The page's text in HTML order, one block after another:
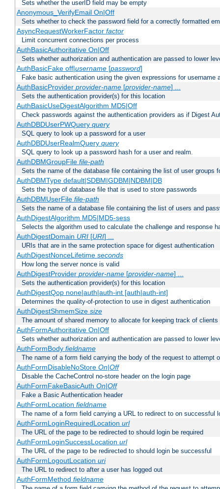
Sets whether the userID field may be empty
Anonymous_VerifyEmail On|Off
Sets whether to check the password field for a correctly formatted
AsyncRequestWorkerFactor factor
Limit concurrent connections per process
AuthBasicAuthoritative On|Off
Sets whether authorization and authentication are passed to lower
AuthBasicFake off|username[password]
Fake basic authentication using the given expressions for username
AuthBasicProvider provider-name[provider-name] ...
Sets the authentication provider(s) for this location
AuthBasicUseDigestAlgorithm MD5|Off
Check passwords against the authentication providers as if Digest
AuthDBDUserPWQuery query
SQL query to look up a password for a user
AuthDBDUserRealmQuery query
SQL query to look up a password hash for a user and realm.
AuthDBMGroupFile file-path
Sets the name of the database file containing the list of user groups
AuthDBMType default|SDBM|GDBM|NDBM|DB
Sets the type of database file that is used to store passwords
AuthDBMUserFile file-path
Sets the name of a database file containing the list of users and
AuthDigestAlgorithm MD5|MD5-sess
Selects the algorithm used to calculate the challenge and response
AuthDigestDomain URI[URI] ...
URIs that are in the same protection space for digest authentication
AuthDigestNonceLifetime seconds
How long the server nonce is valid
AuthDigestProvider provider-name[provider-name] ...
Sets the authentication provider(s) for this location
AuthDigestQop none|auth|auth-int [auth|auth-int]
Determines the quality-of-protection to use in digest authentication
AuthDigestShmemSize size
The amount of shared memory to allocate for keeping track of clients
AuthFormAuthoritative On|Off
Sets whether authorization and authentication are passed to lower
AuthFormBody fieldname
The name of a form field carrying the body of the request to attempt
AuthFormDisableNoStore On|Off
Disable the CacheControl no-store header on the login page
AuthFormFakeBasicAuth On|Off
Fake a Basic Authentication header
AuthFormLocation fieldname
The name of a form field carrying a URL to redirect to on successful
AuthFormLoginRequiredLocation url
The URL of the page to be redirected to should login be required
AuthFormLoginSuccessLocation url
The URL of the page to be redirected to should login be successful
AuthFormLogoutLocation uri
The URL to redirect to after a user has logged out
AuthFormMethod fieldname